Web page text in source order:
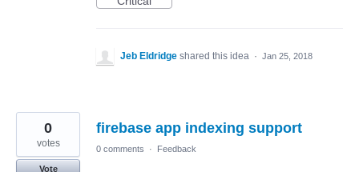
Jeb Eldridge shared this idea · Jan 25, 2018
firebase app indexing support
0
votes
Vote
0 comments · Feedback